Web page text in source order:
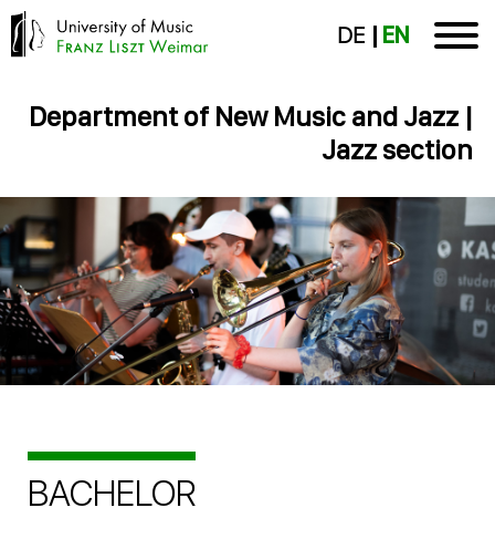
DE EN
Department of New Music and Jazz |
Jazz section
BACHELOR